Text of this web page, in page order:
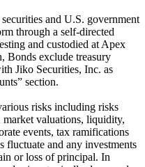
and U.S. government
through a self-directed
and custodied at Apex
Bonds exclude treasury
Jiko Securities, Inc. as
section.
risks including risks
market valuations, liquidity,
events, tax ramifications
fluctuate and any investments
or loss of principal. In